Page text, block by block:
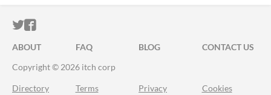
ITCH.IO ON TWITTER
ITCH.IO ON FACEBOOK
ABOUT FAQ BLOG
CONTACT US
Copyright © 2026 itch corp
Directory Terms Privacy Cookies